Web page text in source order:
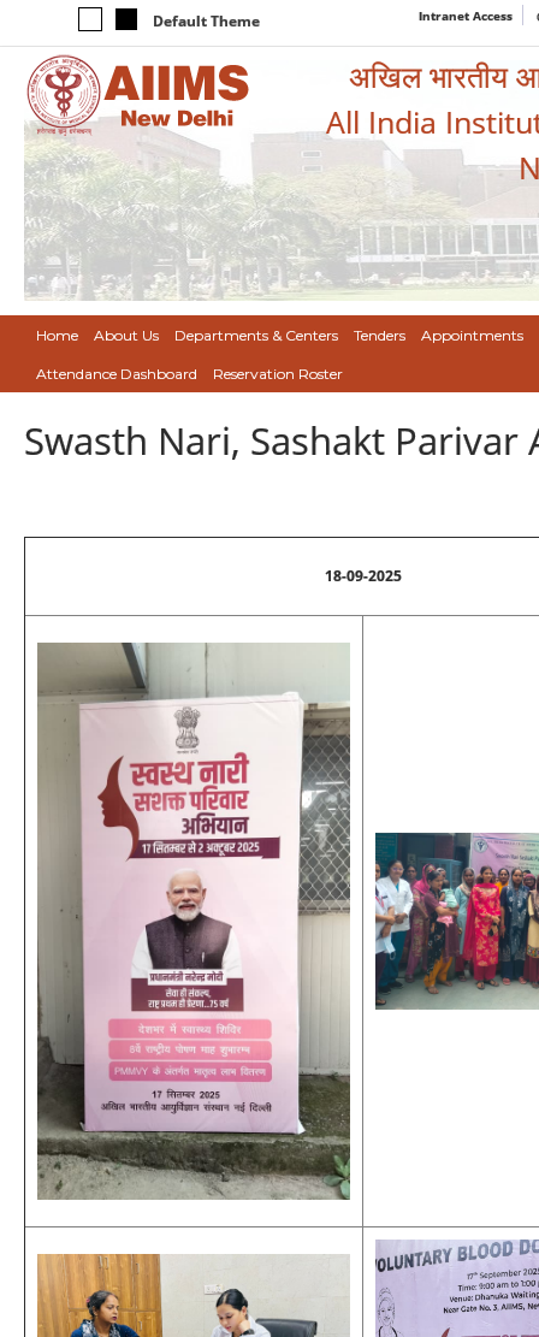
Default Theme Intranet Access
अखिल भारतीय
All India
Home About Us Departments & Centers Tenders Appointments
Attendance Dashboard Reservation Roster
Swasth Nari, Sashakt
18-09-2025